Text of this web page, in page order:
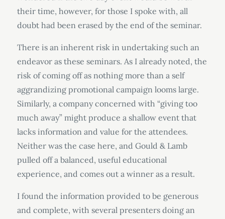
their time, however, for those I spoke with, all
doubt had been erased by the end of the seminar.
There is an inherent risk in undertaking such an
endeavor as these seminars. As I already noted, the
risk of coming off as nothing more than a self
aggrandizing promotional campaign looms large.
Similarly, a company concerned with “giving too
much away” might produce a shallow event that
lacks information and value for the attendees.
Neither was the case here, and Gould & Lamb
pulled off a balanced, useful educational
experience, and comes out a winner as a result.
I found the information provided to be generous
and complete, with several presenters doing an